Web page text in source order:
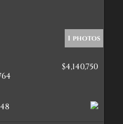
1 photos
$4,140,750